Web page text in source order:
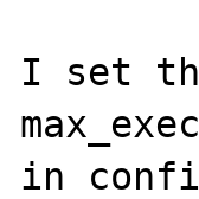
I set
in